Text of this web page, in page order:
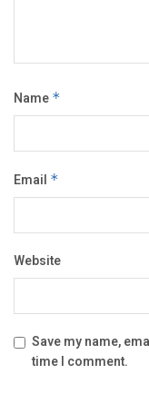
Name *
Email *
Website
Save my name,
time I comment.